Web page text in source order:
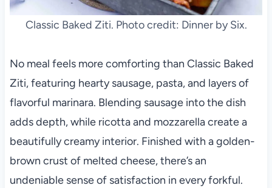
Classic Baked Ziti. Photo credit: Dinner by Six.
No meal feels more comforting than Classic Baked
Ziti, featuring hearty sausage, pasta, and layers of
flavorful marinara. Blending sausage into the dish
adds depth, while ricotta and mozzarella create a
beautifully creamy interior. Finished with a golden-
brown crust of melted cheese, there’s an
undeniable sense of satisfaction in every forkful.